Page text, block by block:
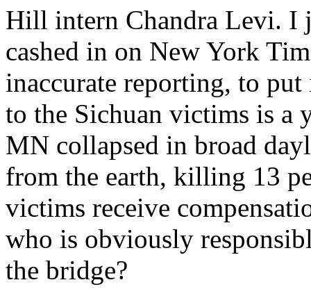
Hill intern Chandra Levi. I
cashed in on New York
inaccurate reporting, to
to the Sichuan victims is a
MN collapsed in broad
from the earth, killing 13
victims receive
who is obviously
the bridge?